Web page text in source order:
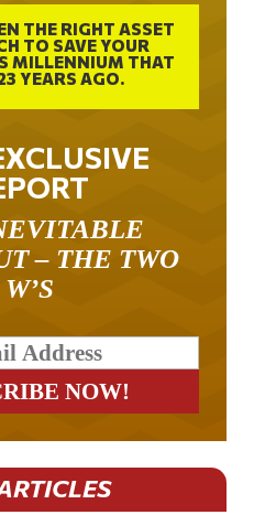
THE RIGHT ASSET
TO SAVE YOUR
MILLENNIUM THAT
YEARS AGO.
– THE TWO
W’S